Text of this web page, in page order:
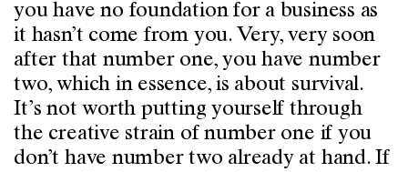
you have no foundation for a business as
it hasn’t come from you. Very, very soon
after that number one, you have number
two, which in essence, is about survival.
It’s not worth putting yourself through
the creative strain of number one if you
don’t have number two already at hand. If